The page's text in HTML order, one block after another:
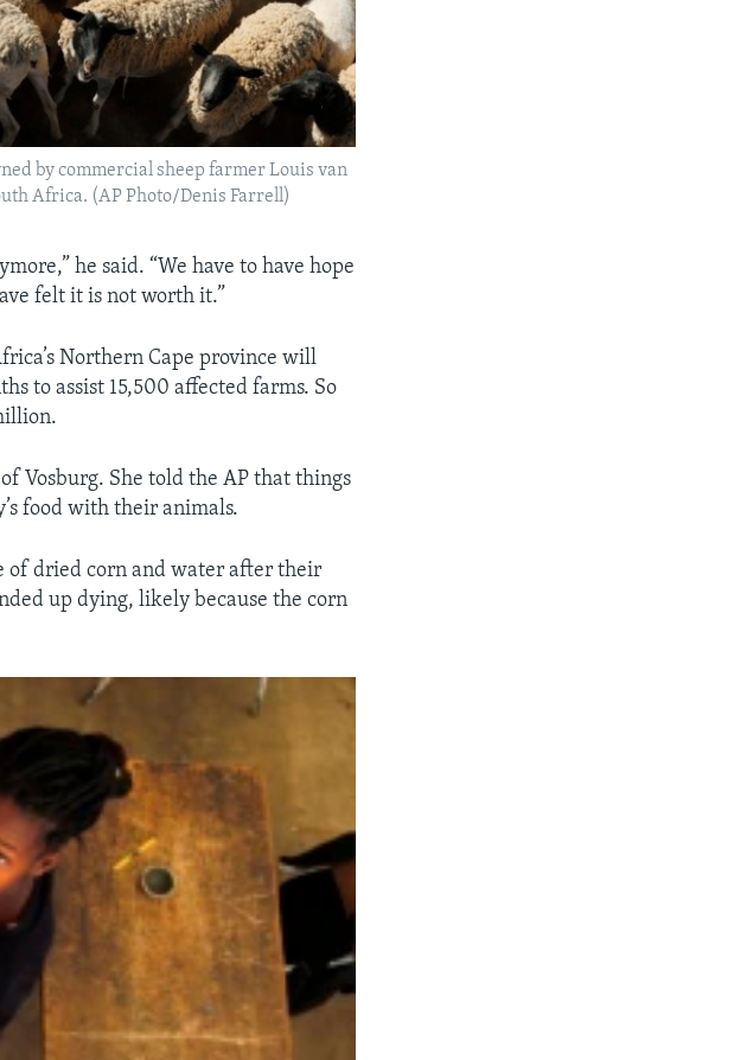
by commercial sheep farmer Louis van
Africa. (AP Photo/Denis Farrell)
he said. “We have to have hope
felt it is not worth it.”
Northern Cape province will
to assist 15,500 affected farms. So
Vosburg. She told the AP that things
food with their animals.
of dried corn and water after their
up dying, likely because the corn